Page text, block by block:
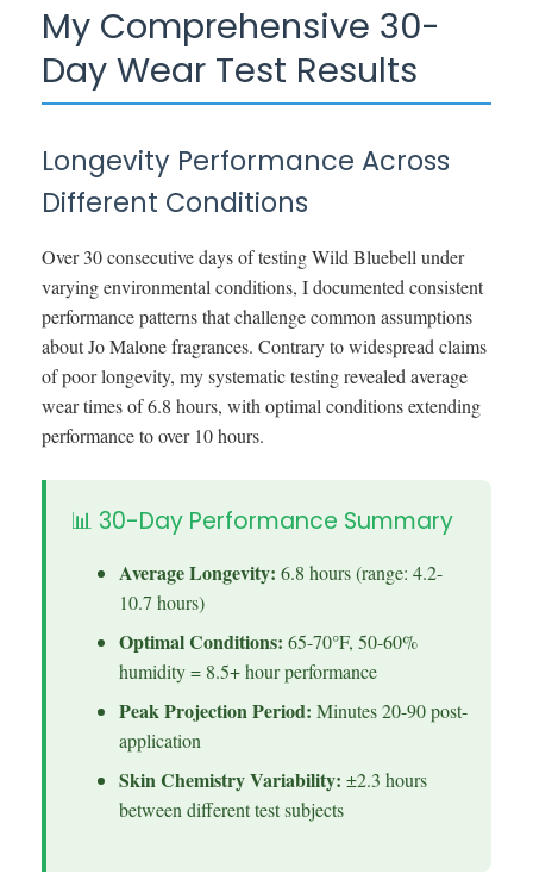
My Comprehensive 30-
Day Wear Test Results
Longevity Performance Across
Different Conditions
Over 30 consecutive days of testing Wild Bluebell under
varying environmental conditions, I documented consistent
performance patterns that challenge common assumptions
about Jo Malone fragrances. Contrary to widespread claims
of poor longevity, my systematic testing revealed average
wear times of 6.8 hours, with optimal conditions extending
performance to over 10 hours.
📊 30-Day Performance Summary
Average Longevity: 6.8 hours (range: 4.2-
10.7 hours)
Optimal Conditions: 65-70°F, 50-60%
humidity = 8.5+ hour performance
Peak Projection Period: Minutes 20-90 post-
application
Skin Chemistry Variability: ±2.3 hours
between different test subjects